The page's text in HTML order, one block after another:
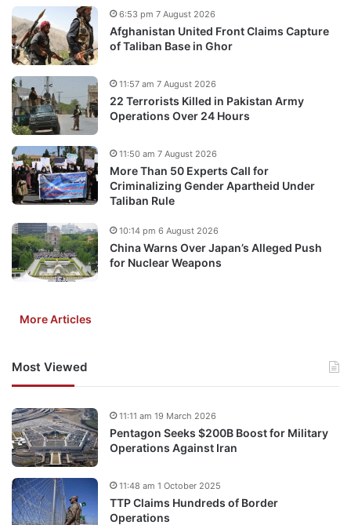
Afghanistan United Front Claims Capture
of Taliban Base in Ghor
6:53 pm 7 August 2026
22 Terrorists Killed in Pakistan Army
Operations Over 24 Hours
11:57 am 7 August 2026
More Than 50 Experts Call for
Criminalizing Gender Apartheid Under
Taliban Rule
11:50 am 7 August 2026
China Warns Over Japan’s Alleged Push
for Nuclear Weapons
10:14 pm 6 August 2026
More Articles
Most Viewed
Pentagon Seeks $200B Boost for Military
Operations Against Iran
11:11 am 19 March 2026
TTP Claims Hundreds of Border
Operations
11:48 am 1 October 2025